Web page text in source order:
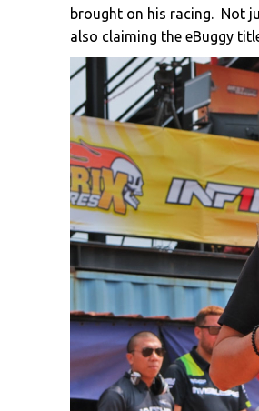
brought on his racing. Not
also claiming the eBuggy